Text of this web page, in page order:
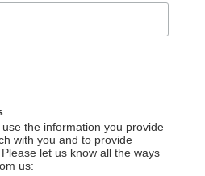
the information you provide
with you and to provide
let us know all the ways
us: